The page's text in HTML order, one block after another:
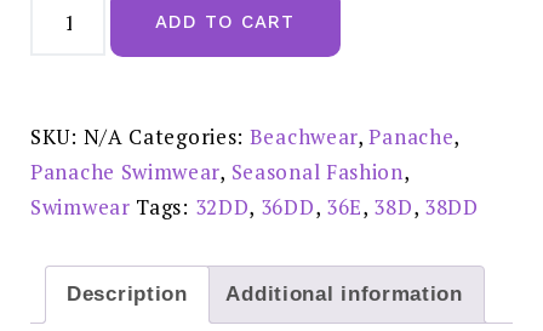
Anya
Riva
SW1303
quantity
ADD TO CART
SKU: N/A Categories: Beachwear,Panache,
Panache Swimwear, Seasonal Fashion,
Swimwear Tags: 32DD, 36DD, 36E, 38D, 38DD
Description Additional information